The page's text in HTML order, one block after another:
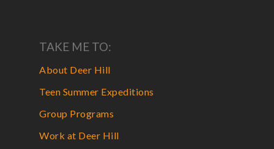
TAKE ME TO:
About Deer Hill
Teen Summer Expeditions
Group Programs
Work at Deer Hill